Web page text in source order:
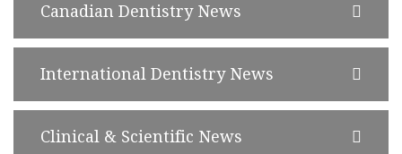
Canadian Dentistry News
International Dentistry News
Clinical & Scientific News